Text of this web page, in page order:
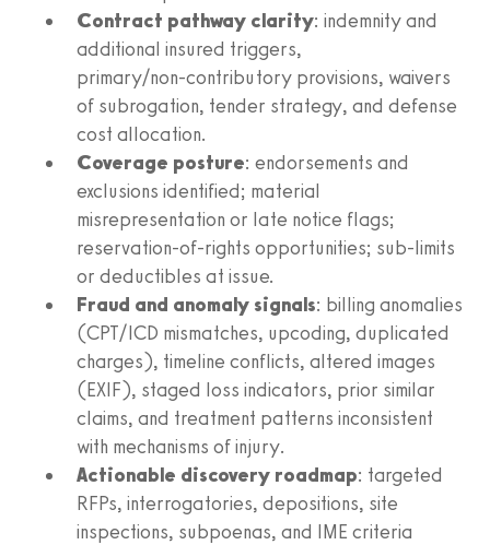
Contract pathway clarity: indemnity and
additional insured triggers,
primary/non‑contributory provisions, waivers
of subrogation, tender strategy, and defense
cost allocation.
Coverage posture: endorsements and
exclusions identified; material
misrepresentation or late notice flags;
reservation‑of‑rights opportunities; sub‑limits
or deductibles at issue.
Fraud and anomaly signals: billing anomalies
(CPT/ICD mismatches, upcoding, duplicated
charges), timeline conflicts, altered images
(EXIF), staged loss indicators, prior similar
claims, and treatment patterns inconsistent
with mechanisms of injury.
Actionable discovery roadmap: targeted
RFPs, interrogatories, depositions, site
inspections, subpoenas, and IME criteria